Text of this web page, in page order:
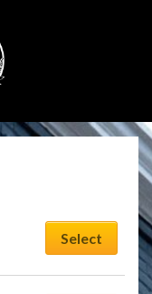
Select